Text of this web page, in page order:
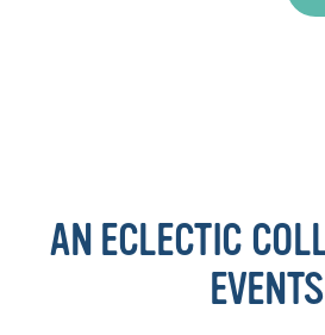
AN ECLECTIC
EVENTS